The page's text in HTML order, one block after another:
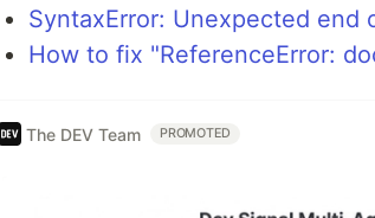
SyntaxError: Unexpected end
How to fix "ReferenceError:
The DEV Team PROMOTED